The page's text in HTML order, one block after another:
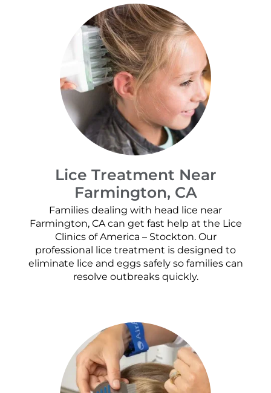
Lice Treatment Near
Farmington, CA
Families dealing with head lice near
Farmington, CA can get fast help at the Lice
Clinics of America – Stockton. Our
professional lice treatment is designed to
eliminate lice and eggs safely so families can
resolve outbreaks quickly.